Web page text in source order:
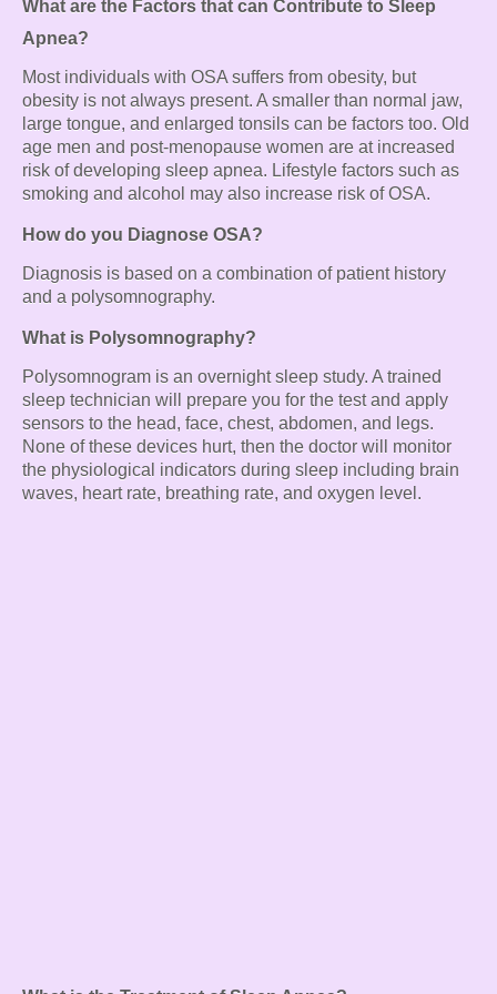
What are the Factors that can Contribute to Sleep
Apnea?
Most individuals with OSA suffers from obesity, but
obesity is not always present. A smaller than normal jaw,
large tongue, and enlarged tonsils can be factors too. Old
age men and post-menopause women are at increased
risk of developing sleep apnea. Lifestyle factors such as
smoking and alcohol may also increase risk of OSA.
How do you Diagnose OSA?
Diagnosis is based on a combination of patient history
and a polysomnography.
What is Polysomnography?
Polysomnogram is an overnight sleep study. A trained
sleep technician will prepare you for the test and apply
sensors to the head, face, chest, abdomen, and legs.
None of these devices hurt, then the doctor will monitor
the physiological indicators during sleep including brain
waves, heart rate, breathing rate, and oxygen level.